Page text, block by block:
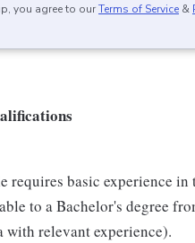
you agree to ourTerms of Service &
requires basic experience
to a Bachelor's degree
with relevant experience).